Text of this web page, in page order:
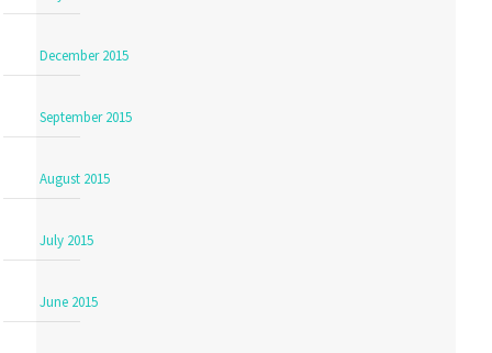
December 2015
September 2015
August 2015
July 2015
June 2015